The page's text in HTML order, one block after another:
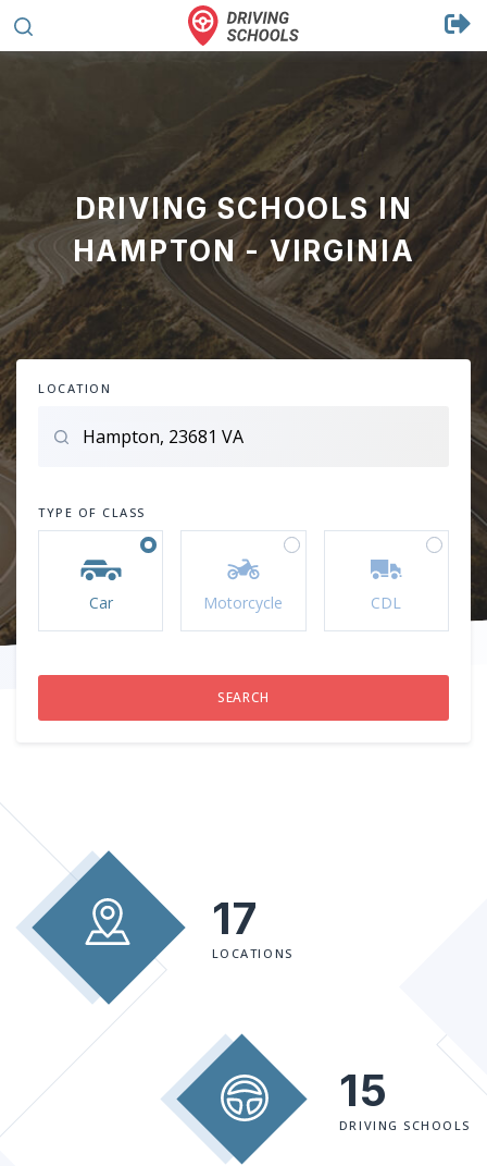
DRIVING SCHOOLS IN
HAMPTON - VIRGINIA
LOCATION
TYPE OF CLASS
Car Motorcycle CDL
17
LOCATIONS
15
DRIVING SCHOOLS